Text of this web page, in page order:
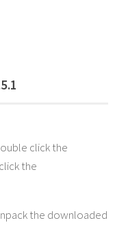
click the
the
the downloaded